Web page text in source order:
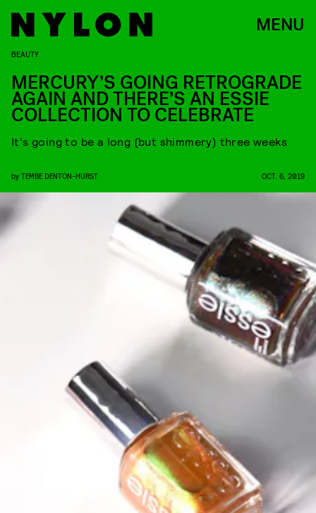
MENU
BEAUTY
MERCURY’S GOING RETROGRADE
AGAIN AND THERE’S AN ESSIE
COLLECTION TO CELEBRATE
It's going to be a long (but shimmery) three weeks
by TEMBE DENTON-HURST OCT. 6, 2019